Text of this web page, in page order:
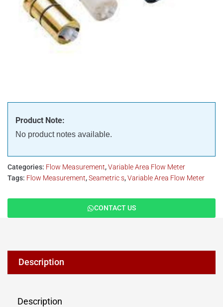
Product Note:
No product notes available.
Categories: Flow Measurement,Variable Area Flow Meter
Tags: Flow Measurement,Seametric s,Variable Area Flow Meter
CONTACT US
Description
Description